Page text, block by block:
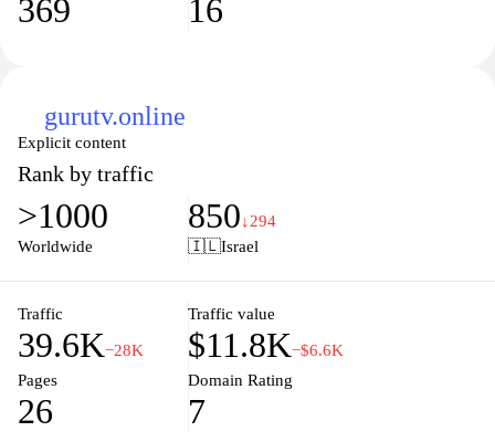
369 16
gurutv.online
Explicit content
Rank by traffic
>1000
Worldwide
850↓294
🇮🇱Israel
Traffic
39.6K−28K
Traffic value
$11.8K−$6.6K
Pages
26
Domain Rating
7